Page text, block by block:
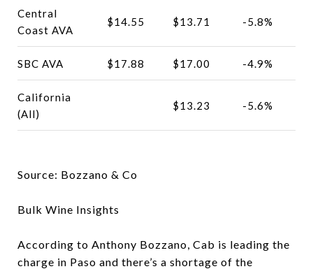
Central
Coast AVA
$14.55 $13.71 -5.8%
SBC AVA $17.88 $17.00 -4.9%
California
(All)
$13.23 -5.6%
Source: Bozzano & Co
Bulk Wine Insights
According to Anthony Bozzano, Cab is leading the
charge in Paso and there’s a shortage of the